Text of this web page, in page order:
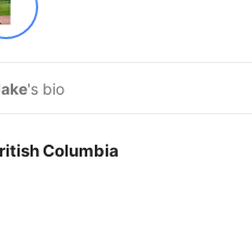
's bio
Columbia